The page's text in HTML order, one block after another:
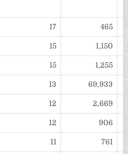
17 465
15 1,150
15 1,255
13 69,933
12 2,669
12 906
11 761